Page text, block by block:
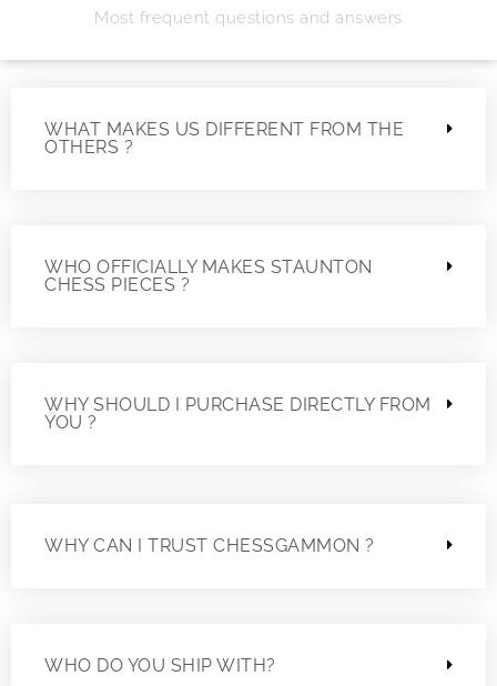
Most frequent questions and answers
WHAT MAKES US DIFFERENT FROM THE
OTHERS ?
WHO OFFICIALLY MAKES STAUNTON
CHESS PIECES ?
WHY SHOULD I PURCHASE DIRECTLY FROM
YOU ?
WHY CAN I TRUST CHESSGAMMON ?
WHO DO YOU SHIP WITH?